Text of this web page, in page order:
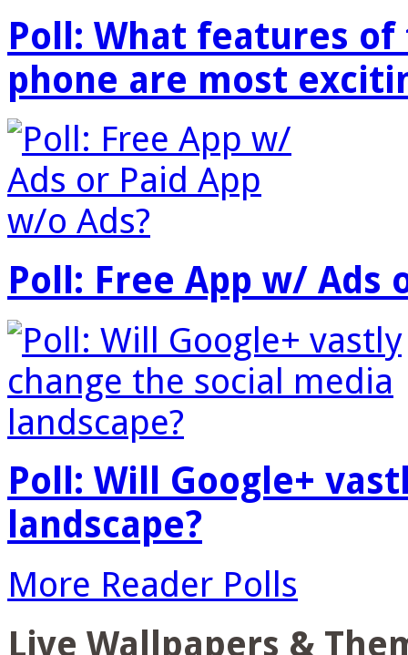
Poll: What features
phone are most
Poll: Free App w/ Ads
Poll: Will Google+
landscape?
More Reader Polls
Live Wallpapers &